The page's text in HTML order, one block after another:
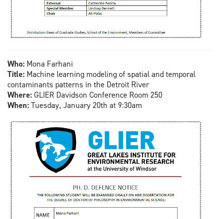
Who: Mona Farhani
Title: Machine learning modeling of spatial and temporal
contaminants patterns in the Detroit River
Where:GLIER Davidson Conference Room 250
When:Tuesday, January 20th at 9:30am